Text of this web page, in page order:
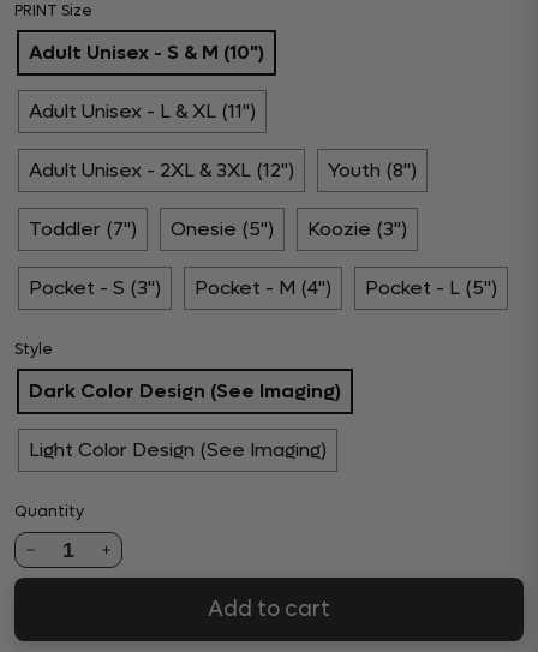
PRINT Size
Adult Unisex - S & M (10")
Adult Unisex - L & XL (11")
Adult Unisex - 2XL & 3XL (12") Youth (8")
Toddler (7") Onesie (5") Koozie (3")
Pocket - S (3") Pocket - M (4") Pocket - L (5")
Style
Dark Color Design (See Imaging)
Light Color Design (See Imaging)
Quantity
1
Add to cart